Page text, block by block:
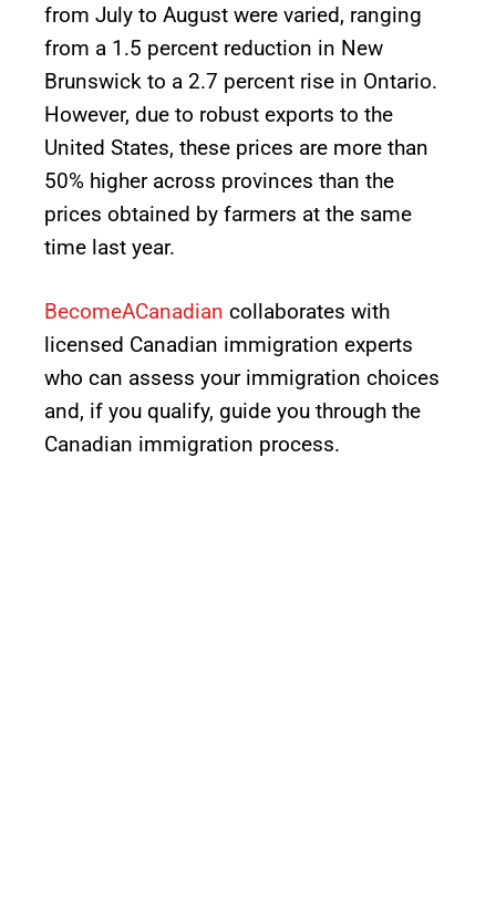
from July to August were varied, ranging
from a 1.5 percent reduction in New
Brunswick to a 2.7 percent rise in Ontario.
However, due to robust exports to the
United States, these prices are more than
50% higher across provinces than the
prices obtained by farmers at the same
time last year.
BecomeACanadian collaborates with
licensed Canadian immigration experts
who can assess your immigration choices
and, if you qualify, guide you through the
Canadian immigration process.